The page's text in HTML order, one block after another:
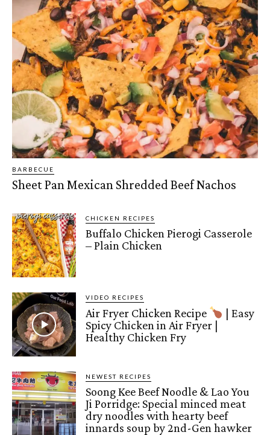
BARBECUE
Sheet Pan Mexican Shredded Beef Nachos
CHICKEN RECIPES
Buffalo Chicken Pierogi Casserole
– Plain Chicken
VIDEO RECIPES
Air Fryer Chicken Recipe
| Easy
Spicy Chicken in Air Fryer |
Healthy Chicken Fry
NEWEST RECIPES
Soong Kee Beef Noodle & Lao You
Ji Porridge: Special minced meat
dry noodles with hearty beef
innards soup by 2nd-Gen hawker